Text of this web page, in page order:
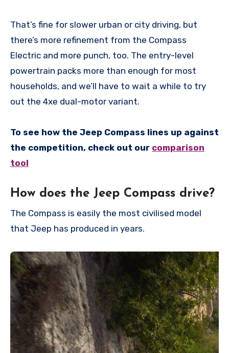
That’s fine for slower urban or city driving, but
there’s more refinement from the Compass
Electric and more punch, too. The entry-level
powertrain packs more than enough for most
households, and we’ll have to wait a while to try
out the 4xe dual-motor variant.
To see how the Jeep Compass lines up against
the competition, check out our comparison
tool
How does the Jeep Compass drive?
The Compass is easily the most civilised model
that Jeep has produced in years.